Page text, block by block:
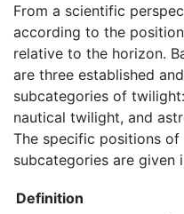
From a scientific
according to the
relative to the horizon.
are three established
subcategories of
nautical twilight, and
The specific positions
subcategories are given
Definition